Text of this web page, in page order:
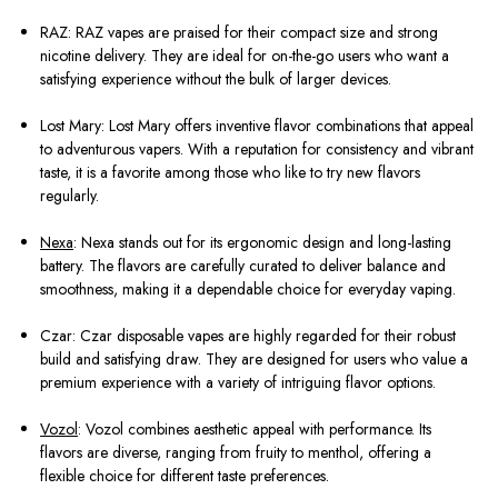
RAZ: RAZ vapes are praised for their compact size and strong
nicotine delivery. They are ideal for on-the-go users who want a
satisfying experience without the bulk of larger devices.
Lost Mary: Lost Mary offers inventive flavor combinations that appeal
to adventurous vapers. With a reputation for consistency and vibrant
taste, it is a favorite among those who like to try new flavors
regularly.
Nexa: Nexa stands out for its ergonomic design and long-lasting
battery. The flavors are carefully curated to deliver balance and
smoothness, making it a dependable choice for everyday vaping.
Czar: Czar disposable vapes are highly regarded for their robust
build and satisfying draw. They are designed for users who value a
premium experience with a variety of intriguing flavor options.
Vozol: Vozol combines aesthetic appeal with performance. Its
flavors are diverse, ranging from fruity to menthol, offering a
flexible choice for different taste preferences.